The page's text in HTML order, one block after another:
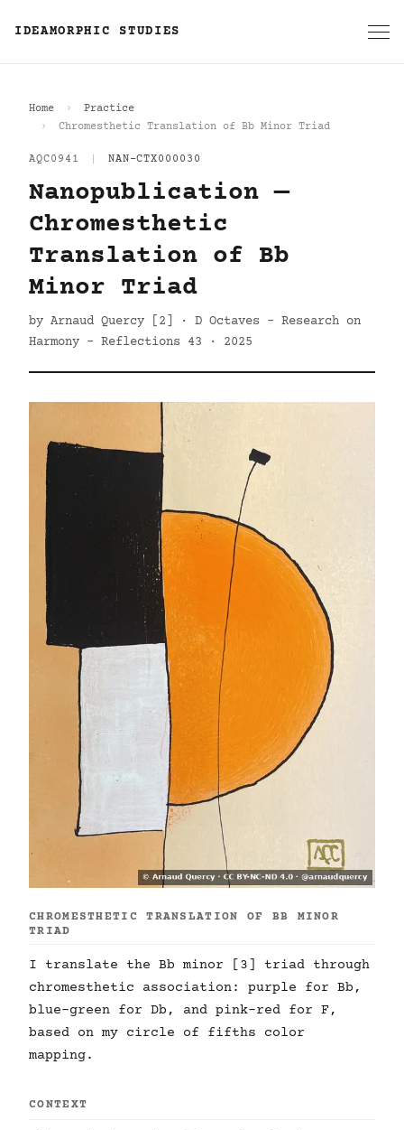
IDEAMORPHIC STUDIES
Home
Practice
Chromesthetic Translation of Bb Minor Triad
AQC0941 NAN-CTX000030
Nanopublication —
Chromesthetic
Translation of Bb
Minor Triad
by Arnaud Quercy [2] · D Octaves - Research on
Harmony - Reflections 43 · 2025
CHROMESTHETIC TRANSLATION OF BB MINOR
TRIAD
I translate the Bb minor [3] triad through
chromesthetic association: purple for Bb,
blue-green for Db, and pink-red for F,
based on my circle of fifths color
mapping.
CONTEXT